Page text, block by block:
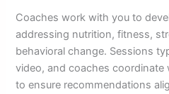
Coaches work with you to
addressing nutrition, fitness,
behavioral change. Sessions
video, and coaches coordinate
to ensure recommendations